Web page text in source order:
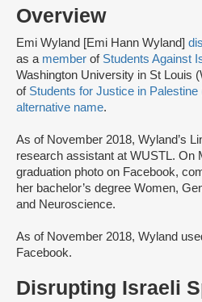
Overview
Emi Wyland [Emi Hann Wyland]
as a member of Students Against
Washington University in St Louis
of Students for Justice in Palestine
alternative name.
As of November 2018, Wyland’s
research assistant at WUSTL. On
graduation photo on Facebook,
her bachelor’s degree Women,
and Neuroscience.
As of November 2018, Wyland
Facebook.
Disrupting Israeli